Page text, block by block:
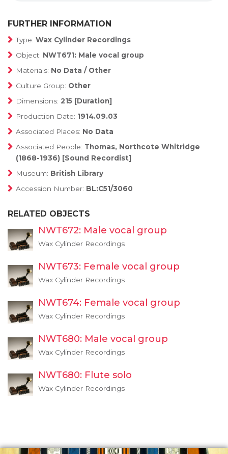
FURTHER INFORMATION
Type: Wax Cylinder Recordings
Object: NWT671: Male vocal group
Materials: No Data / Other
Culture Group: Other
Dimensions: 215 [Duration]
Production Date: 1914.09.03
Associated Places: No Data
Associated People: Thomas, Northcote Whitridge
(1868-1936) [Sound Recordist]
Museum: British Library
Accession Number: BL:C51/3060
RELATED OBJECTS
NWT672: Male vocal group
Wax Cylinder Recordings
NWT673: Female vocal group
Wax Cylinder Recordings
NWT674: Female vocal group
Wax Cylinder Recordings
NWT680: Male vocal group
Wax Cylinder Recordings
NWT680: Flute solo
Wax Cylinder Recordings